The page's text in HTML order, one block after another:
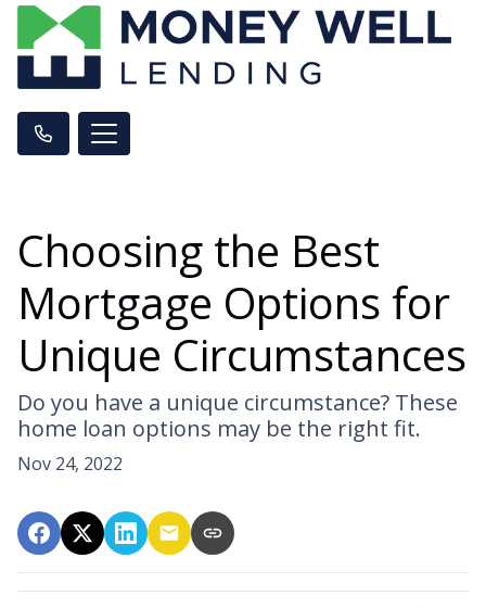
Choosing the Best
Mortgage Options for
Unique Circumstances
Do you have a unique circumstance? These
home loan options may be the right fit.
Nov 24, 2022